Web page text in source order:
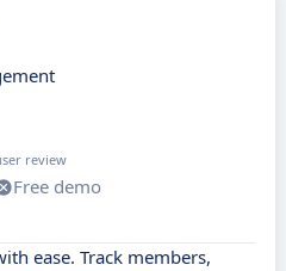
review
Free demo
ease. Track members,